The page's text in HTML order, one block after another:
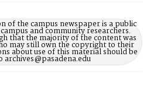
of the campus newspaper is a public
and community researchers.
that the majority of the content was
may still own the copyright to their
about use of this material should be
archives@pasadena.edu